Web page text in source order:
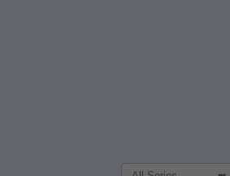
Filter Search by: